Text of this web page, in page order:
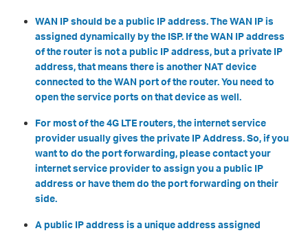
WAN IP should be a public IP address. The WAN IP is
assigned dynamically by the ISP. If the WAN IP address
of the router is not a public IP address, but a private IP
address, that means there is another NAT device
connected to the WAN port of the router. You need to
open the service ports on that device as well.
For most of the 4G LTE routers, the internet service
provider usually gives the private IP Address. So, if you
want to do the port forwarding, please contact your
internet service provider to assign you a public IP
address or have them do the port forwarding on their
side.
A public IP address is a unique address assigned